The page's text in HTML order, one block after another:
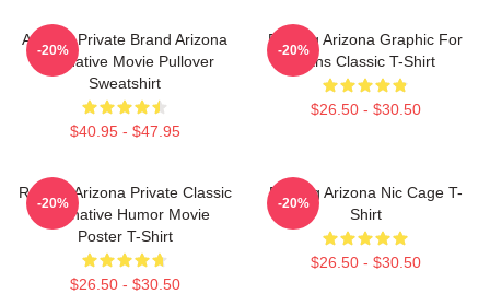
Alluring Private Brand Arizona
Alternative Movie Pullover
Sweatshirt
$40.95 - $47.95
-20%
Raising Arizona Graphic For
Fans Classic T-Shirt
$26.50 - $30.50
-20%
Raising Arizona Private Classic
Alternative Humor Movie
Poster T-Shirt
$26.50 - $30.50
-20%
Raising Arizona Nic Cage T-
Shirt
$26.50 - $30.50
-20%